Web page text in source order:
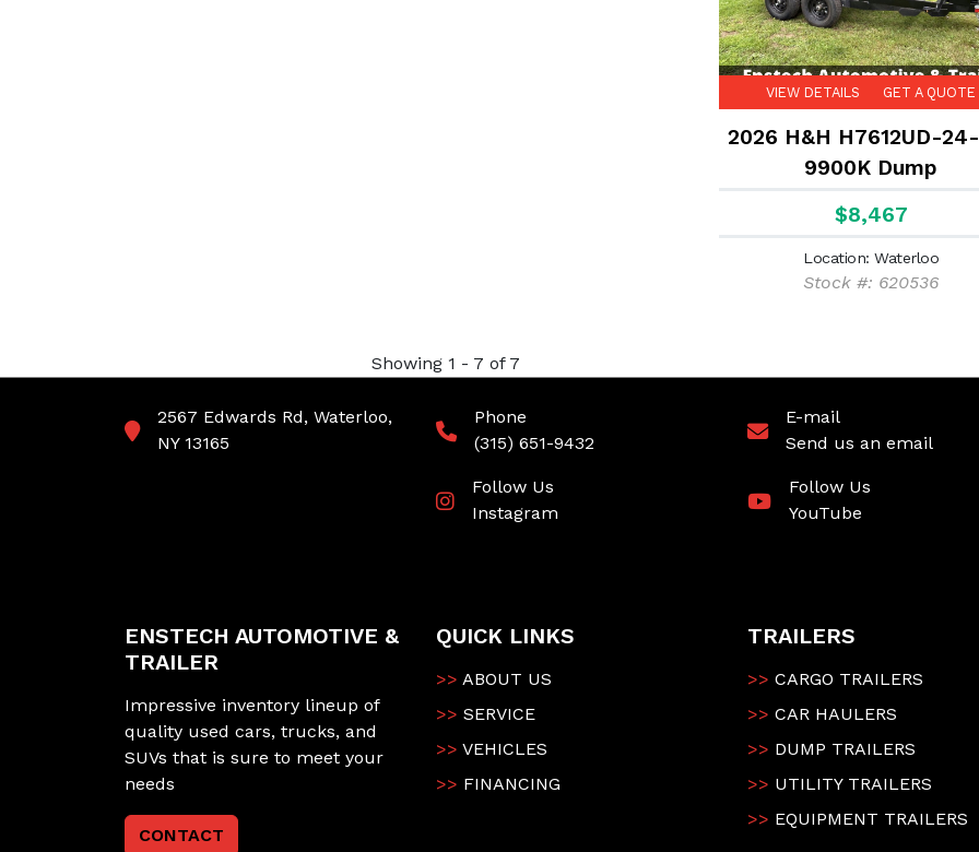
VIEW DETAILS GET A QUOTE
2026 H&H H7612UD-
9900K Dump
$8,467
Location: Waterloo
Stock #: 620536
Showing 1 - 7 of 7
2567 Edwards Rd, Waterloo,
NY 13165
Phone
(315) 651-9432
E-mail
Send us an email
Follow Us
Instagram
Follow Us
YouTube
ENSTECH AUTOMOTIVE &
TRAILER
Impressive inventory lineup of
quality used cars, trucks, and
SUVs that is sure to meet your
needs
CONTACT
QUICK LINKS
>> ABOUT US
>> SERVICE
>> VEHICLES
>> FINANCING
TRAILERS
>> CARGO TRAILERS
>> CAR HAULERS
>> DUMP TRAILERS
>> UTILITY TRAILERS
>> EQUIPMENT TRAILERS